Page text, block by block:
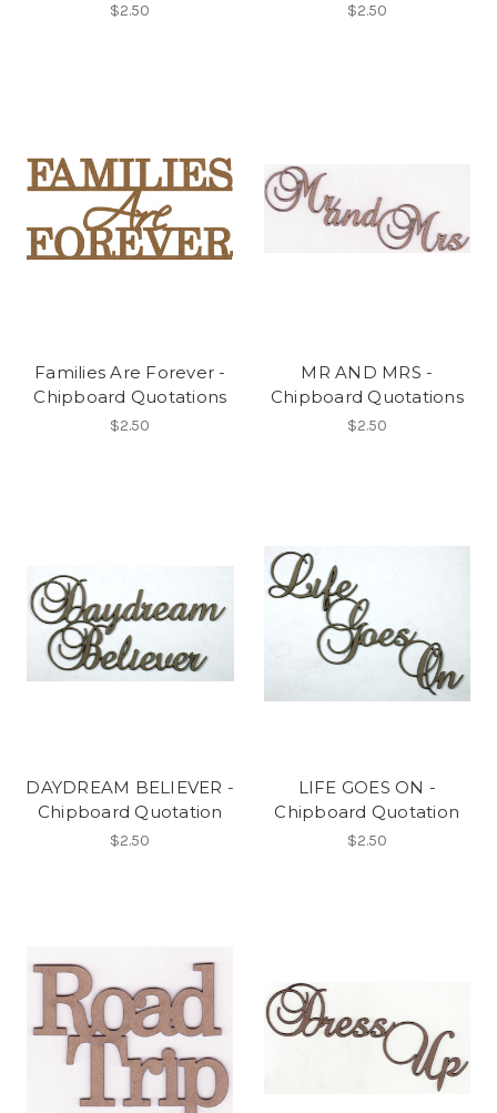
$2.50 $2.50
Families Are Forever -
Chipboard Quotations
$2.50
MR AND MRS -
Chipboard Quotations
$2.50
DAYDREAM BELIEVER -
Chipboard Quotation
$2.50
LIFE GOES ON -
Chipboard Quotation
$2.50